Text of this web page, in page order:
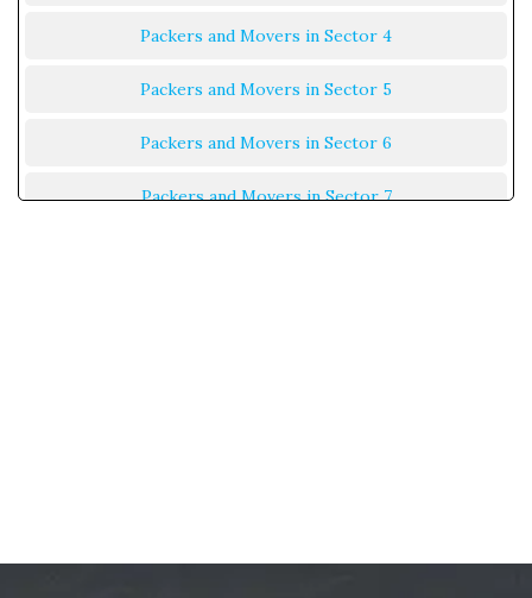
Packers and Movers in Sector 4
Packers and Movers in Sector 5
Packers and Movers in Sector 6
Packers and Movers in Sector 7
Packers and Movers in Sector 14